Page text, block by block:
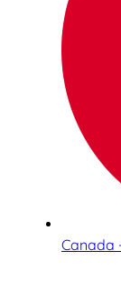
Canada